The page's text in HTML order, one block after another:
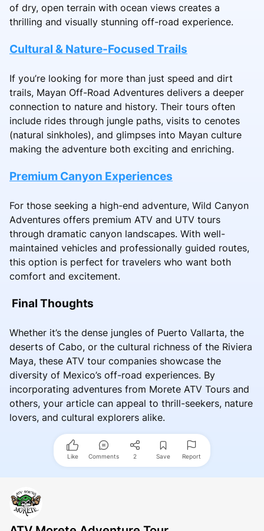
of dry, open terrain with ocean views creates a
thrilling and visually stunning off-road experience.
Cultural & Nature-Focused Trails
If you’re looking for more than just speed and dirt
trails, Mayan Off-Road Adventures delivers a deeper
connection to nature and history. Their tours often
include rides through jungle paths, visits to cenotes
(natural sinkholes), and glimpses into Mayan culture
making the adventure both exciting and enriching.
Premium Canyon Experiences
For those seeking a high-end adventure, Wild Canyon
Adventures offers premium ATV and UTV tours
through dramatic canyon landscapes. With well-
maintained vehicles and professionally guided routes,
this option is perfect for travelers who want both
comfort and excitement.
Final Thoughts
Whether it’s the dense jungles of Puerto Vallarta, the
deserts of Cabo, or the cultural richness of the Riviera
Maya, these ATV tour companies showcase the
diversity of Mexico’s off-road experiences. By
incorporating adventures from Morete ATV Tours and
others, your article can appeal to thrill-seekers, nature
lovers, and cultural explorers alike.
Like Comments 2 Save Report